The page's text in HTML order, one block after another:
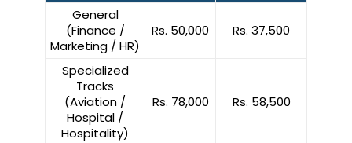
General
(Finance /
Marketing / HR)
Rs. 50,000 Rs. 37,500
Specialized
Tracks
(Aviation /
Hospital /
Hospitality)
Rs. 78,000 Rs. 58,500